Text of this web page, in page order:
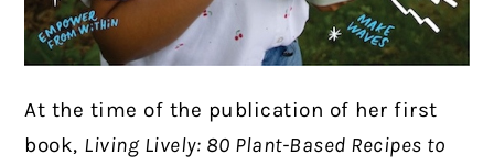
At the time of the publication of her first
book, Living Lively: 80 Plant-Based Recipes to